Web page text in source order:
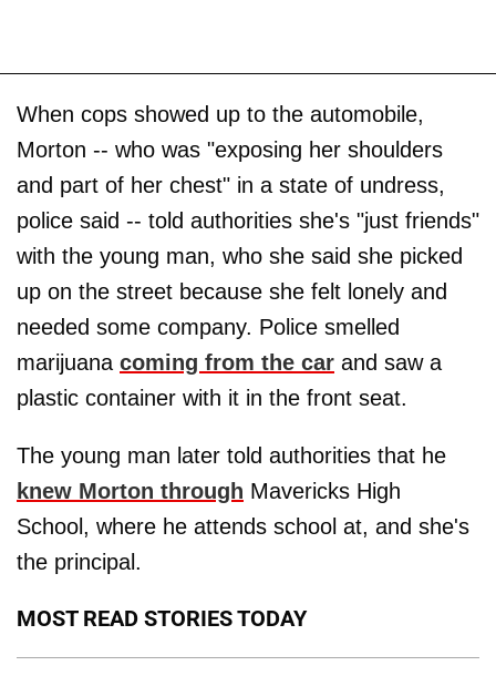
When cops showed up to the automobile,
Morton -- who was "exposing her shoulders
and part of her chest" in a state of undress,
police said -- told authorities she's "just friends"
with the young man, who she said she picked
up on the street because she felt lonely and
needed some company. Police smelled
marijuana coming from the car and saw a
plastic container with it in the front seat.
The young man later told authorities that he
knew Morton through Mavericks High
School, where he attends school at, and she's
the principal.
MOST READ STORIES TODAY